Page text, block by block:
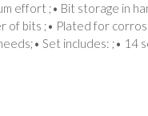
effort ;• Bit storage in
of bits ;• Plated for
Set includes: ;•